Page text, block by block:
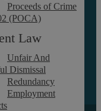
Proceeds of Crime
(POCA)
Law
Unfair And
Dismissal
Redundancy
Employment